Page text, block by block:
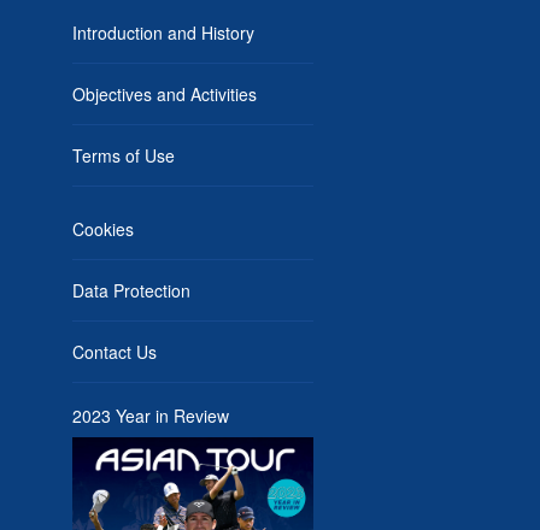
Introduction and History
Objectives and Activities
Terms of Use
Cookies
Data Protection
Contact Us
2023 Year in Review